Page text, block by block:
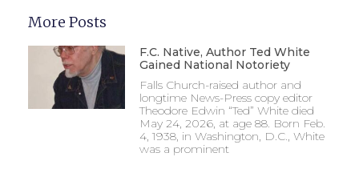
More Posts
F.C. Native, Author Ted White
Gained National Notoriety
Falls Church-raised author and
longtime News-Press copy editor
Theodore Edwin “Ted” White died
May 24, 2026, at age 88. Born Feb.
4, 1938, in Washington, D.C., White
was a prominent